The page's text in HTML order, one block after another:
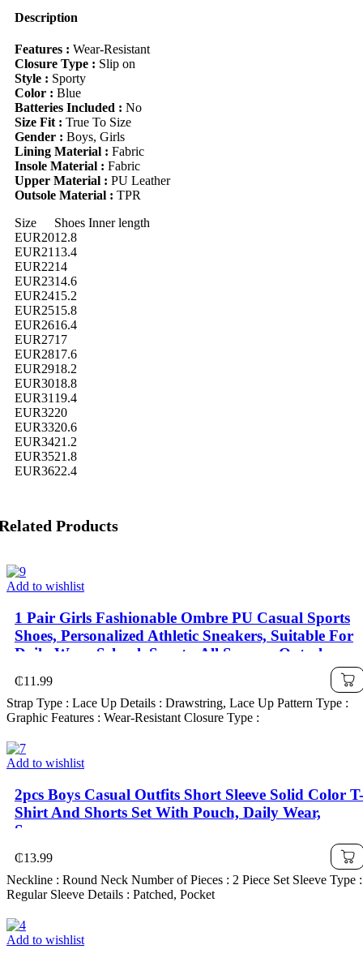
Comfortable,
Easy
Slip-
On
Closure,
Suitable
For
Indoor,
Outdoor,
Play,
Sports
And
Occasions
quantity
Description
Features : Wear-Resistant
Closure Type : Slip on
Style : Sporty
Color : Blue
Batteries Included : No
Size Fit : True To Size
Gender : Boys, Girls
Lining Material : Fabric
Insole Material : Fabric
Upper Material : PU Leather
Outsole Material : TPR
Size
Shoes Inner length
EUR2012.8
EUR21 13.4
EUR2214
EUR2314.6
EUR2415.2
EUR2515.8
EUR2616.4
EUR2717
EUR2817.6
EUR2918.2
EUR3018.8
EUR31 19.4
EUR3220
EUR3320.6
EUR3421.2
EUR3521.8
EUR3622.4
Products
Add to wishlist
1 Pair Girls Fashionable Ombre PU Casual Sports
Shoes, Personalized Athletic Sneakers, Suitable For
Daily Wear, School, Sports, All Seasons Outsole
₵11.99
Strap Type : Lace Up Details : Drawstring, Lace Up Pattern Type :
Graphic Features : Wear-Resistant Closure Type :
Add to wishlist
2pcs Boys Casual Outfits Short Sleeve Solid Color T-
Shirt And Shorts Set With Pouch, Daily Wear,
Summer
₵13.99
Neckline : Round Neck Number of Pieces : 2 Piece Set Sleeve Type :
Regular Sleeve Details : Patched, Pocket
Add to wishlist